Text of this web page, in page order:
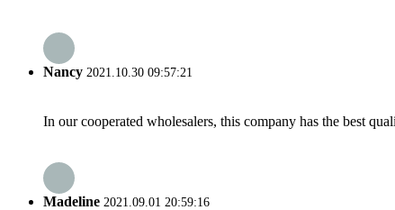
Nancy 2021.10.30 09:57:21
In our cooperated wholesalers, this company has the best
Madeline 2021.09.01 20:59:16